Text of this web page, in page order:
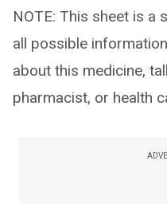
NOTE: This sheet is a
all possible
about this medicine,
pharmacist, or health